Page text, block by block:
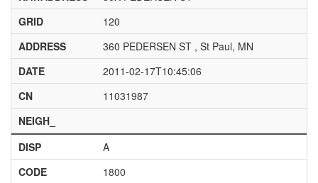
GRID
120
ADDRESS
360 PEDERSEN ST , St Paul, MN
DATE
2011-02-17T10:45:06
CN
11031987
NEIGH_
DISP
A
CODE
1800